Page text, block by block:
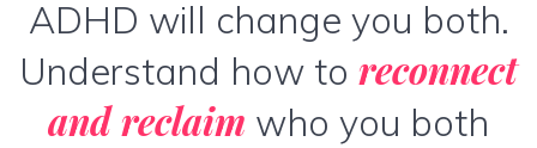
ADHD will change you both.
Understand how to reconnect
and reclaim who you both